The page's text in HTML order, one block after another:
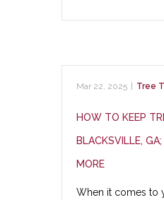
Mar 22, 2025 Tree
HOW TO KEEP
BLACKSVILLE,
MORE
When it comes to